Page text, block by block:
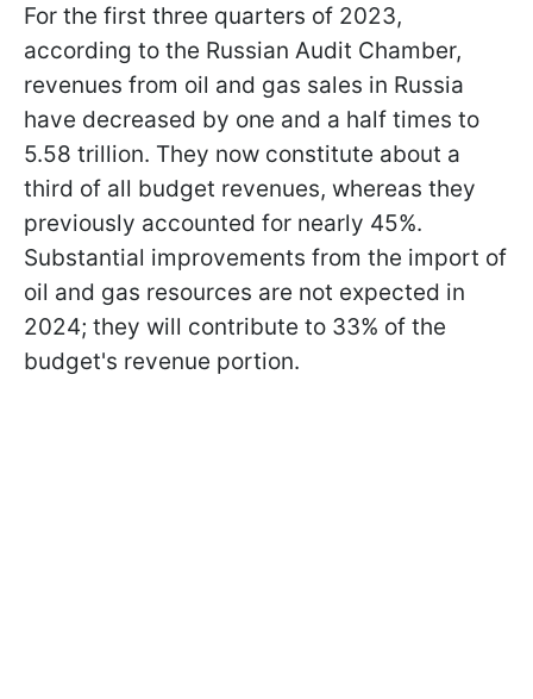
For the first three quarters of 2023,
according to the Russian Audit Chamber,
revenues from oil and gas sales in Russia
have decreased by one and a half times to
5.58 trillion. They now constitute about a
third of all budget revenues, whereas they
previously accounted for nearly 45%.
Substantial improvements from the import of
oil and gas resources are not expected in
2024; they will contribute to 33% of the
budget's revenue portion.